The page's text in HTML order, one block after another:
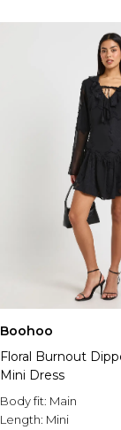
Sale Joggers &
Sale Tracksuits
Sale Activewear
Sale Shorts
Sale Accessories
Sale Suits &
Sale Knitwear
Sale Shoes
Boohoo
Floral Burnout
Mini Dress
Body fit: Main
Length: Mini